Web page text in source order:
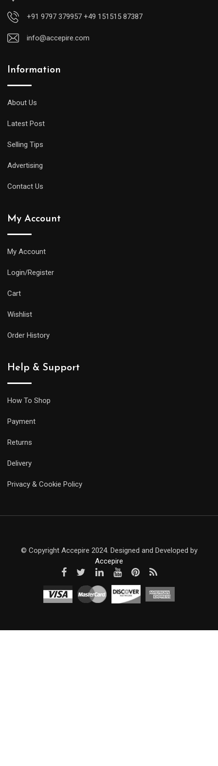
+91 9797 379957 +49 151515 87387
info@accepire.com
Information
About Us
Latest Post
Selling Tips
Advertising
Contact Us
My Account
My Account
Login/Register
Cart
Wishlist
Order History
Help & Support
How To Shop
Payment
Returns
Delivery
Privacy & Cookie Policy
© Copyright Accepire 2024. Designed and Developed by
Accepire